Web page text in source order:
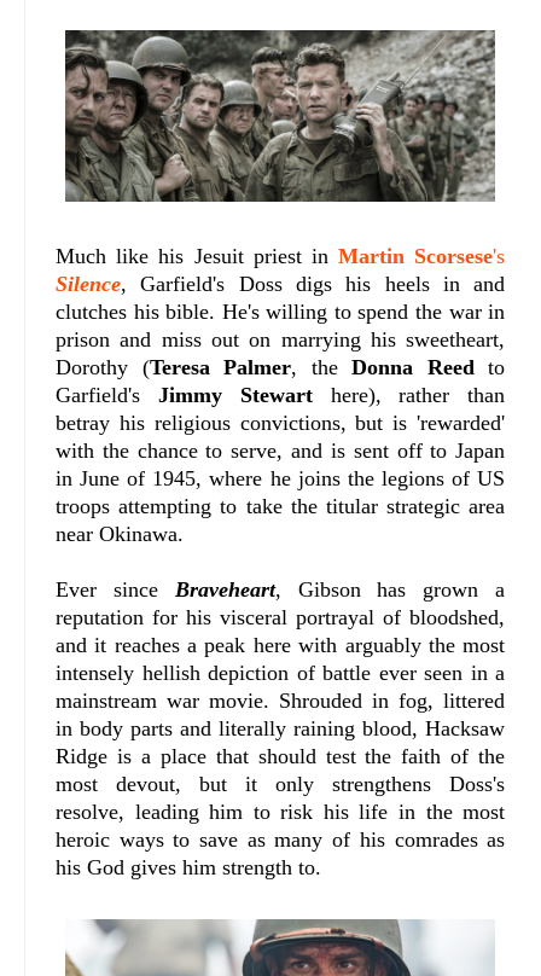
Much like his Jesuit priest inMartin Scorsese's
Silence, Garfield's Doss digs his heels in and
clutches his bible. He's willing to spend the war in
prison and miss out on marrying his sweetheart,
Dorothy (Teresa Palmer, theDonna Reedto
Garfield's Jimmy Stewarthere), rather than
betray his religious convictions, but is 'rewarded'
with the chance to serve, and is sent off to Japan
in June of 1945, where he joins the legions of US
troops attempting to take the titular strategic area
near Okinawa.
Ever since Braveheart, Gibson has grown a
reputation for his visceral portrayal of bloodshed,
and it reaches a peak here with arguably the most
intensely hellish depiction of battle ever seen in a
mainstream war movie. Shrouded in fog, littered
in body parts and literally raining blood, Hacksaw
Ridge is a place that should test the faith of the
most devout, but it only strengthens Doss's
resolve, leading him to risk his life in the most
heroic ways to save as many of his comrades as
his God gives him strength to.